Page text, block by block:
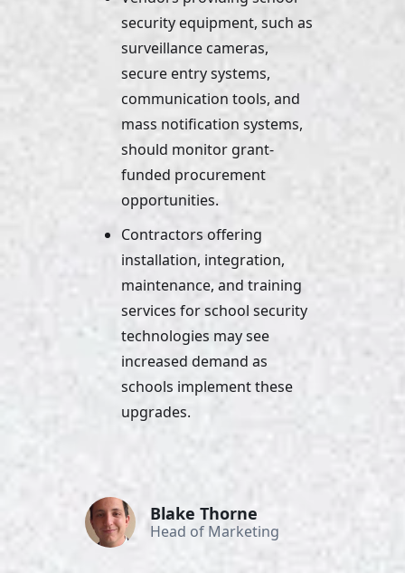
security equipment, such as
surveillance cameras,
secure entry systems,
communication tools, and
mass notification systems,
should monitor grant-
funded procurement
opportunities.
Contractors offering
installation, integration,
maintenance, and training
services for school security
technologies may see
increased demand as
schools implement these
upgrades.
Blake Thorne
Head of Marketing